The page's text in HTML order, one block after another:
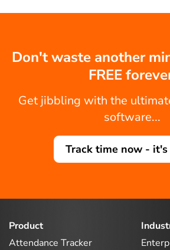
Don't waste another
FREE
Get jibbling with the
software...
Track time now - it's
Product
Attendance Tracker